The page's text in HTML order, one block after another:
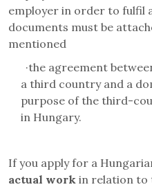
employer in order to fulfil
documents must be
mentioned
·the agreement
a third country and a
purpose of the third-
in Hungary.
If you apply for a
actual work in relation to